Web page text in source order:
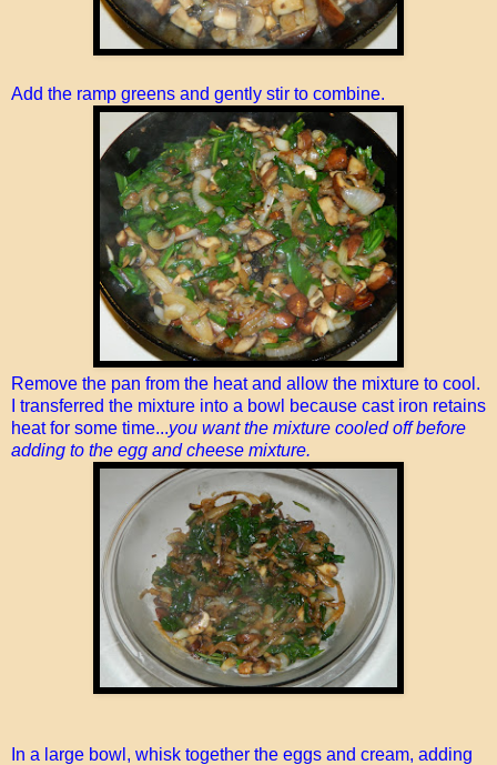
Add the ramp greens and gently stir to combine.
Remove the pan from the heat and allow the mixture to cool.
I transferred the mixture into a bowl because cast iron retains
heat for some time...you want the mixture cooled off before
adding to the egg and cheese mixture.
In a large bowl, whisk together the eggs and cream, adding